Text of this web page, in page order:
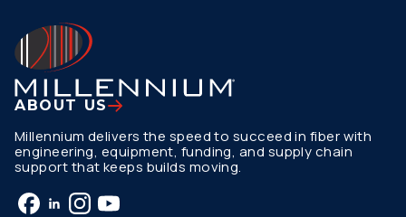
ABOUT US
Millennium delivers the speed to succeed in fiber with
engineering, equipment, funding, and supply chain
support that keeps builds moving.